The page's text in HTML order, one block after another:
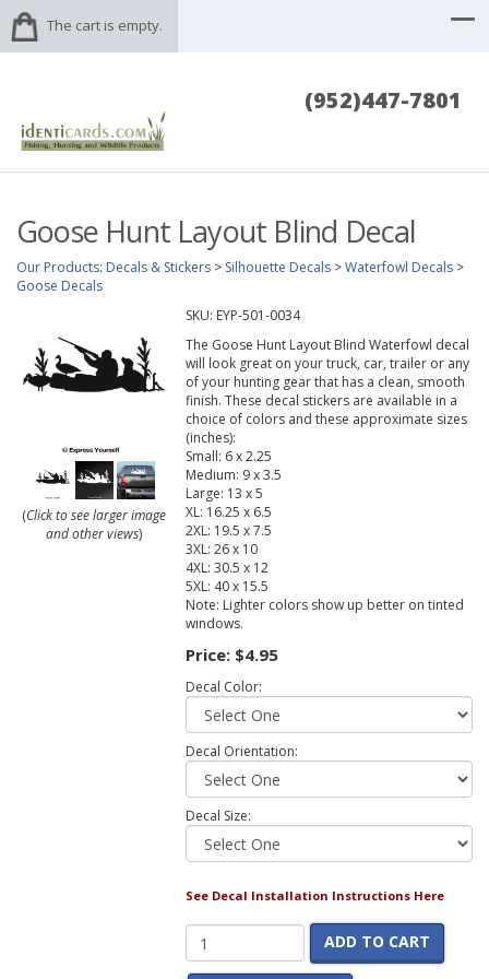
The cart is empty.
(952)447-7801
Goose Hunt Layout Blind Decal
Our Products: Decals & Stickers > Silhouette Decals >Waterfowl Decals >
Goose Decals
(Click to see larger image
and other views)
SKU: EYP-501-0034
The Goose Hunt Layout Blind Waterfowl decal
will look great on your truck, car, trailer or any
of your hunting gear that has a clean, smooth
finish. These decal stickers are available in a
choice of colors and these approximate sizes
(inches):
Small: 6 x 2.25
Medium: 9 x 3.5
Large: 13 x 5
XL: 16.25 x 6.5
2XL: 19.5 x 7.5
3XL: 26 x 10
4XL: 30.5 x 12
5XL: 40 x 15.5
Note: Lighter colors show up better on tinted
windows.
Price: $4.95
Decal Color:
Decal Orientation:
Decal Size:
See Decal Installation Instructions Here
ADD TO CART